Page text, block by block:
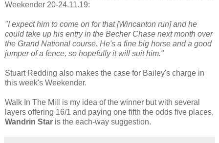
Weekender 20-24.11.19:
"I expect him to come on for that [Wincanton run] and he
could take up his entry in the Becher Chase next month over
the Grand National course. He's a fine big horse and a good
jumper of a fence, so hopefully it will suit him."
Stuart Redding also makes the case for Bailey's charge in
this week's Weekender.
Walk In The Mill is my idea of the winner but with several
layers offering 16/1 and paying one fifth the odds five places,
Wandrin Star is the each-way suggestion.